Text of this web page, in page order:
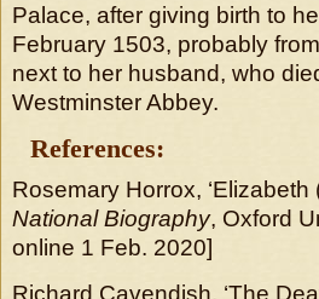
Palace, after giving birth to
February 1503, probably
next to her husband, who
Westminster Abbey.
References:
Rosemary Horrox, ‘Elizabeth
National Biography, Oxford
online 1 Feb. 2020]
Richard Cavendish, ‘The